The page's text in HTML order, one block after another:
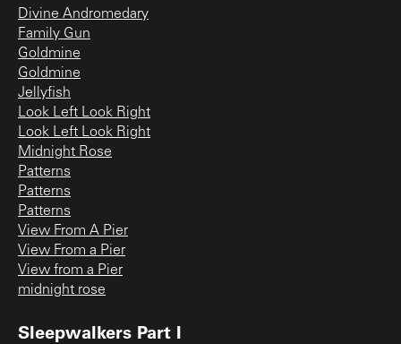
Divine Andromedary
Family Gun
Goldmine
Goldmine
Jellyfish
Look Left Look Right
Look Left Look Right
Midnight Rose
Patterns
Patterns
Patterns
View From A Pier
View From a Pier
View from a Pier
midnight rose
Sleepwalkers Part I